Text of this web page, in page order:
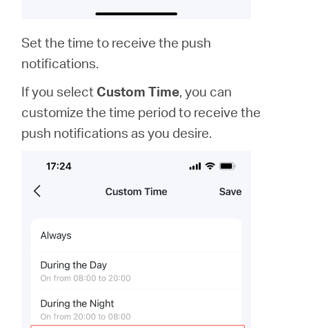
Set the time to receive the push
notifications.
If you select Custom Time, you can
customize the time period to receive the
push notifications as you desire.